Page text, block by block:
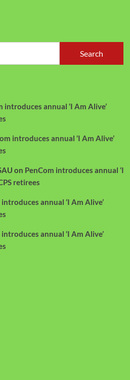
Search
introduces annual ‘I Am Alive’
introduces annual ‘I Am Alive’
on PenCom introduces annual ‘I
retirees
annual ‘I Am Alive’
annual ‘I Am Alive’